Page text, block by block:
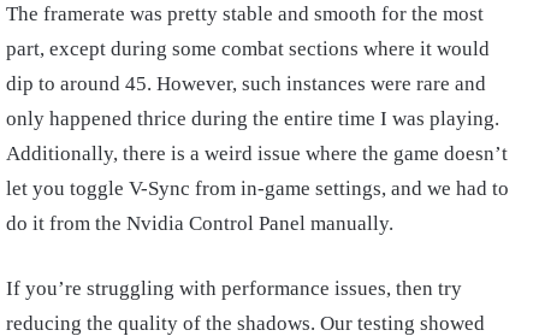
The framerate was pretty stable and smooth for the most
part, except during some combat sections where it would
dip to around 45. However, such instances were rare and
only happened thrice during the entire time I was playing.
Additionally, there is a weird issue where the game doesn’t
let you toggle V-Sync from in-game settings, and we had to
do it from the Nvidia Control Panel manually.
If you’re struggling with performance issues, then try
reducing the quality of the shadows. Our testing showed